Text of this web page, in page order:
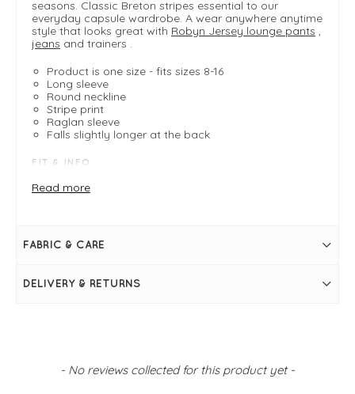
seasons. Classic Breton stripes essential to our
everyday capsule wardrobe. A wear anywhere anytime
style that looks great with Robyn Jersey lounge pants ,
jeans and trainers .
Product is one size - fits sizes 8-16
Long sleeve
Round neckline
Stripe print
Raglan sleeve
Falls slightly longer at the back
FIT & INFO
Product is one size - fits sizes 8-14
Navy, White
Round neckline
Falls slightly longer at the back
Read more
FABRIC & CARE
DELIVERY & RETURNS
- No reviews collected for this product yet -
New content loaded